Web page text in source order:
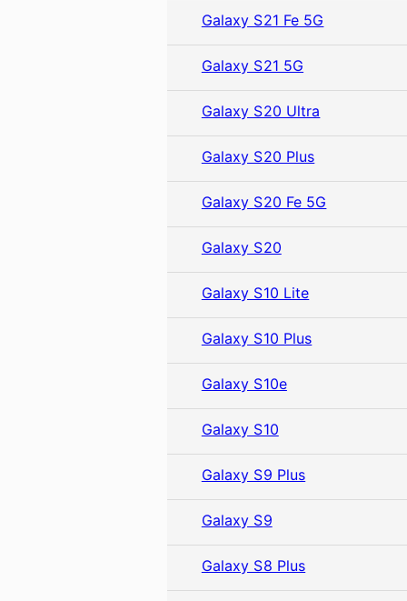
Galaxy S21 Fe 5G
Galaxy S21 5G
Galaxy S20 Ultra
Galaxy S20 Plus
Galaxy S20 Fe 5G
Galaxy S20
Galaxy S10 Lite
Galaxy S10 Plus
Galaxy S10e
Galaxy S10
Galaxy S9 Plus
Galaxy S9
Galaxy S8 Plus